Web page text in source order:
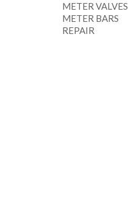
METER VALVES
METER BARS
REPAIR